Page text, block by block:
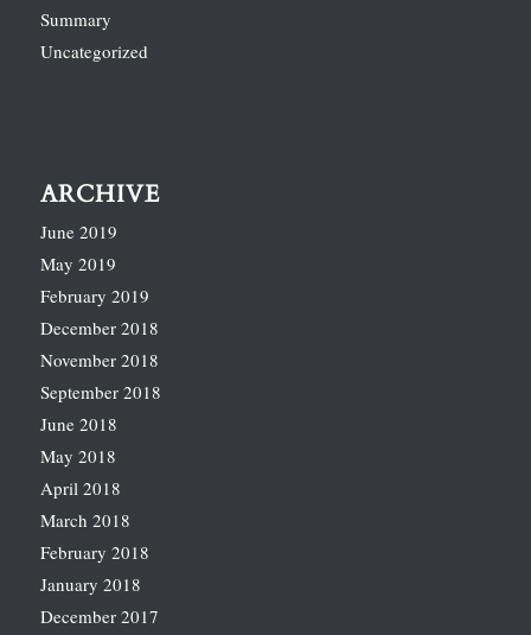
Summary
Uncategorized
ARCHIVE
June 2019
May 2019
February 2019
December 2018
November 2018
September 2018
June 2018
May 2018
April 2018
March 2018
February 2018
January 2018
December 2017